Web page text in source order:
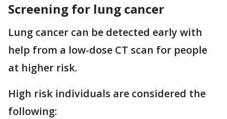
Screening for lung cancer
Lung cancer can be detected early with
help from a low-dose CT scan for people
at higher risk.
High risk individuals are considered the
following: